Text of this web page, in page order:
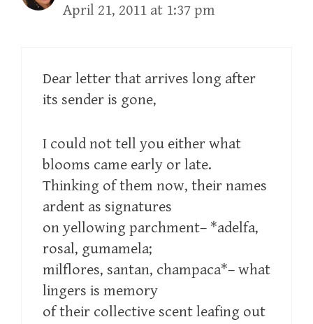
April 21, 2011 at 1:37 pm
Dear letter that arrives long after
its sender is gone,
I could not tell you either what
blooms came early or late.
Thinking of them now, their names
ardent as signatures
on yellowing parchment– *adelfa,
rosal, gumamela;
milflores, santan, champaca*– what
lingers is memory
of their collective scent leafing out